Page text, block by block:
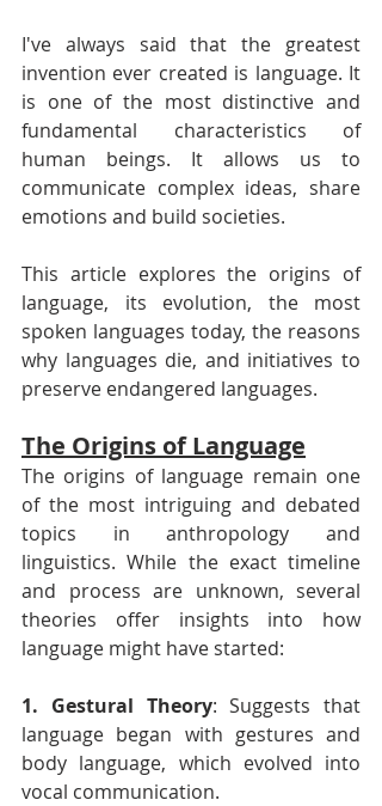
I've always said that the greatest
invention ever created is language. It
is one of the most distinctive and
fundamental characteristics of
human beings. It allows us to
communicate complex ideas, share
emotions and build societies.
This article explores the origins of
language, its evolution, the most
spoken languages today, the reasons
why languages die, and initiatives to
preserve endangered languages.
The Origins of Language
The origins of language remain one
of the most intriguing and debated
topics in anthropology and
linguistics. While the exact timeline
and process are unknown, several
theories offer insights into how
language might have started:
1. Gestural Theory: Suggests that
language began with gestures and
body language, which evolved into
vocal communication.